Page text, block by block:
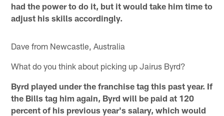
had the power to do it, but it would take him time to
adjust his skills accordingly.
Dave from Newcastle, Australia
What do you think about picking up Jairus Byrd?
Byrd played under the franchise tag this past year. If
the Bills tag him again, Byrd will be paid at 120
percent of his previous year's salary, which would